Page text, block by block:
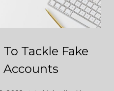
Tackle Fake
Accounts